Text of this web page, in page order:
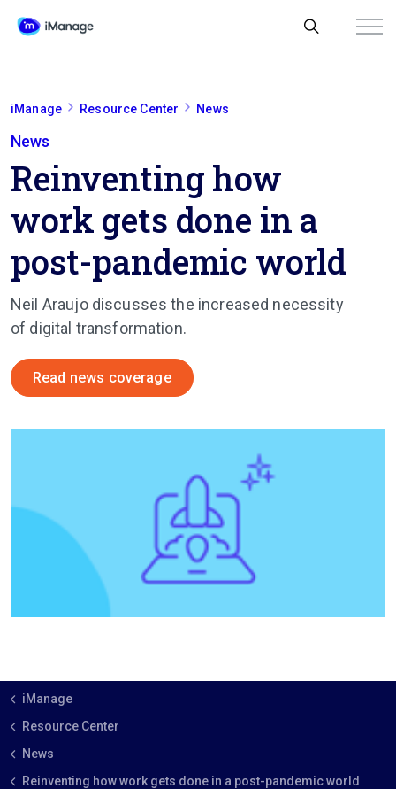
iManage Resource Center News
News
Reinventing how
work gets done in a
post-pandemic world
Neil Araujo discusses the increased necessity
of digital transformation.
Read news coverage
iManage
Resource Center
News
Reinventing how work gets done in a post-pandemic world